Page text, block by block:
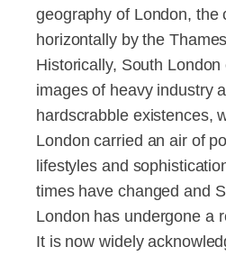
geography of London, the
horizontally by the
Historically, South London
images of heavy industry
hardscrabble existences,
London carried an air of
lifestyles and
times have changed and
London has undergone a
It is now widely